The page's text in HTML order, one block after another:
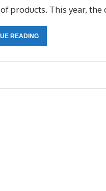
products. This year, the
READING